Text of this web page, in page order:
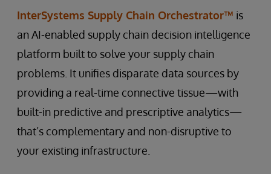
InterSystems Supply Chain Orchestrator™ is
an AI-enabled supply chain decision intelligence
platform built to solve your supply chain
problems. It unifies disparate data sources by
providing a real-time connective tissue—with
built-in predictive and prescriptive analytics—
that’s complementary and non-disruptive to
your existing infrastructure.